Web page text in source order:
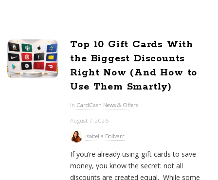
Top 10 Gift Cards With
the Biggest Discounts
Right Now (And How to
Use Them Smartly)
In CardCash News & Offers
August 7, 2026
Isabella Bolivarr
If you’re already using gift cards to save
money, you know the secret: not all
discounts are created equal. While some